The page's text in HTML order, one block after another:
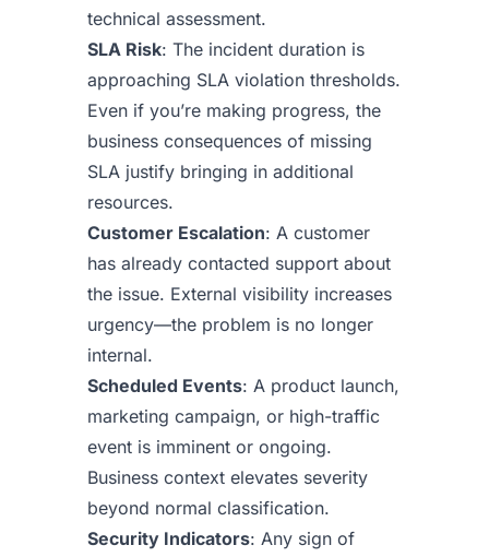
technical assessment.
SLA Risk: The incident duration is
approaching SLA violation thresholds.
Even if you’re making progress, the
business consequences of missing
SLA justify bringing in additional
resources.
Customer Escalation: A customer
has already contacted support about
the issue. External visibility increases
urgency—the problem is no longer
internal.
Scheduled Events: A product launch,
marketing campaign, or high-traffic
event is imminent or ongoing.
Business context elevates severity
beyond normal classification.
Security Indicators: Any sign of